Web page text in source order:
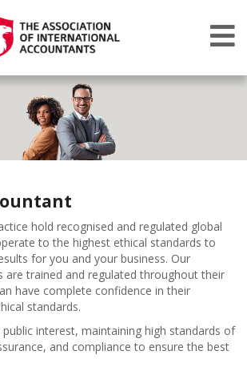
hold recognised and regulated global
to the highest ethical standards to
for you and your business. Our
are trained and regulated throughout their
have complete confidence in their
standards.
interest, maintaining high standards of
and compliance to ensure the best